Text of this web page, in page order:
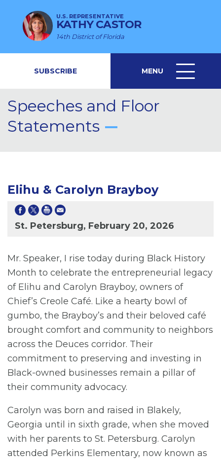
U.S. REPRESENTATIVE
KATHY CASTOR
14th District of Florida
SUBSCRIBE MENU
MENU
ICON
Speeches and Floor
Statements
Elihu & Carolyn Brayboy
St. Petersburg, February 20, 2026
Mr. Speaker, I rise today during Black History
Month to celebrate the entrepreneurial legacy
of Elihu and Carolyn Brayboy, owners of
Chief’s Creole Café. Like a hearty bowl of
gumbo, the Brayboy’s and their beloved café
brought comfort and community to neighbors
across the Deuces corridor. Their
commitment to preserving and investing in
Black-owned businesses remain a pillar of
their community advocacy.
Carolyn was born and raised in Blakely,
Georgia until in sixth grade, when she moved
with her parents to St. Petersburg. Carolyn
attended Perkins Elementary, now known as